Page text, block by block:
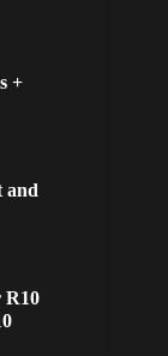
+
and
R10